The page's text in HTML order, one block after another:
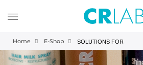
Home E-Shop SOLUTIONS FOR